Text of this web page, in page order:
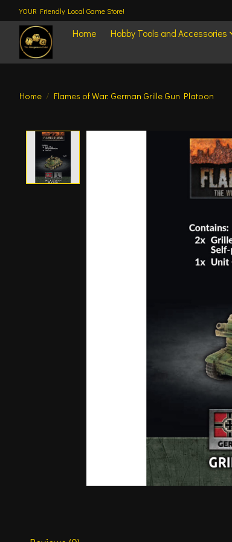
YOUR Friendly Local Game Store!
Home Hobby Tools and Accessories
Home / Flames of War: German Grille Gun Platoon
Product image slideshow Items